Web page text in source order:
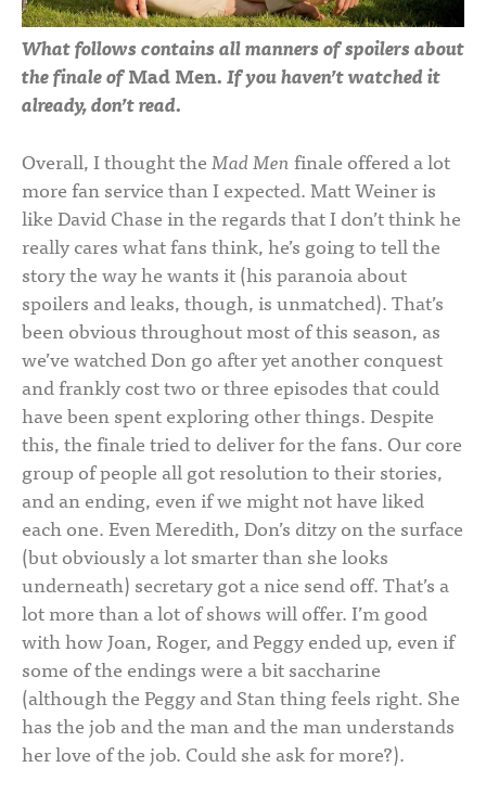
What follows contains all manners of spoilers about
the finale ofMad Men. If you haven’t watched it
already, don’t read.
Overall, I thought theMad Menfinale offered a lot
more fan service than I expected. Matt Weiner is
like David Chase in the regards that I don’t think he
really cares what fans think, he’s going to tell the
story the way he wants it (his paranoia about
spoilers and leaks, though, is unmatched). That’s
been obvious throughout most of this season, as
we’ve watched Don go after yet another conquest
and frankly cost two or three episodes that could
have been spent exploring other things. Despite
this, the finale tried to deliver for the fans. Our core
group of people all got resolution to their stories,
and an ending, even if we might not have liked
each one. Even Meredith, Don’s ditzy on the surface
(but obviously a lot smarter than she looks
underneath) secretary got a nice send off. That’s a
lot more than a lot of shows will offer. I’m good
with how Joan, Roger, and Peggy ended up, even if
some of the endings were a bit saccharine
(although the Peggy and Stan thing feels right. She
has the job and the man and the man understands
her love of the job. Could she ask for more?).